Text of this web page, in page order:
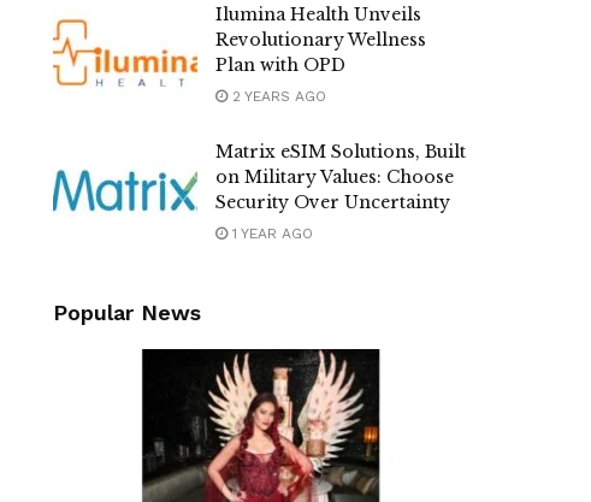
Ilumina Health Unveils
Revolutionary Wellness
Plan with OPD
2 YEARS AGO
Matrix eSIM Solutions, Built
on Military Values: Choose
Security Over Uncertainty
1 YEAR AGO
Popular News